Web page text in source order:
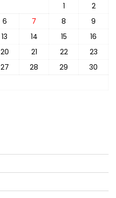
1
2
6 7 8
9
13 14 15
16
20 21 22
23
27 28 29
30